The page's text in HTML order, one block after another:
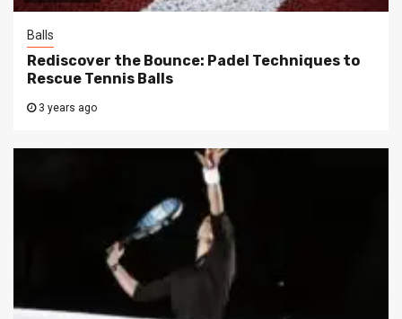
Balls
Rediscover the Bounce: Padel Techniques to
Rescue Tennis Balls
3 years ago